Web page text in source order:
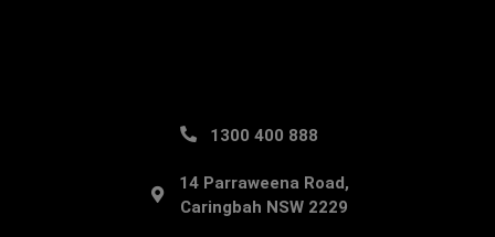
1300 400 888
14 Parraweena Road,
Caringbah NSW 2229